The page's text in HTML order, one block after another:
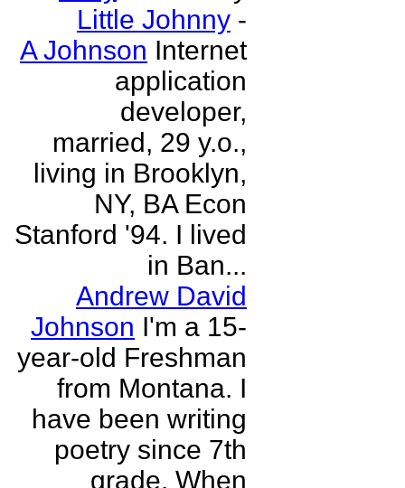
Little Johnny -
A Johnson Internet
application
developer,
married, 29 y.o.,
living in Brooklyn,
NY, BA Econ
Stanford '94. I lived
in Ban...
Andrew David
Johnson I'm a 15-
year-old Freshman
from Montana. I
have been writing
poetry since 7th
grade. When